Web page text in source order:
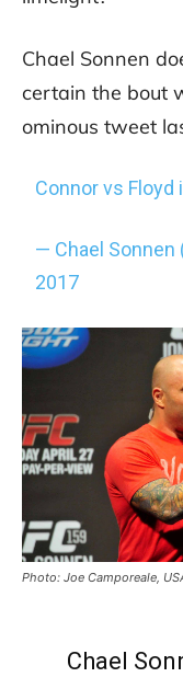
Chael Sonnen
certain the bout
ominous tweet
Connor vs Floyd
— Chael Sonnen
2017
Photo: Joe Camporeale,
Chael